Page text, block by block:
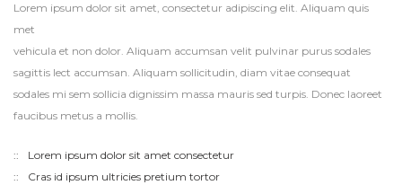
Lorem ipsum dolor sit amet, consectetur adipiscing elit. Aliquam quis
met
vehicula et non dolor. Aliquam accumsan velit pulvinar purus sodales
sagittis lect accumsan. Aliquam sollicitudin, diam vitae consequat
sodales mi sem sollicia dignissim massa mauris sed turpis. Donec laoreet
faucibus metus a mollis.
Lorem ipsum dolor sit amet consectetur
Cras id ipsum ultricies pretium tortor